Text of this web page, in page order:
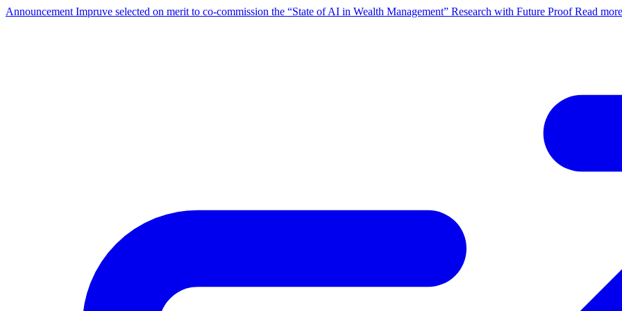
Announcement Impruve selected on merit to co-commission the “State of AI in Wealth Management” Research with Future ProofRead more